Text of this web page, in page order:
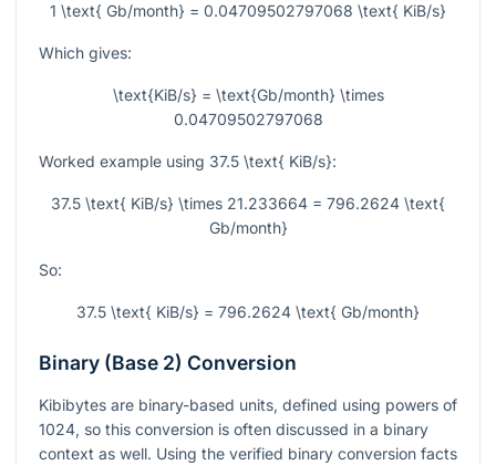
1 \text{ Gb/month} = 0.04709502797068 \text{ KiB/s}
Which gives:
\text{KiB/s} = \text{Gb/month} \times
0.04709502797068
Worked example using 37.5 \text{ KiB/s}:
37.5 \text{ KiB/s} \times 21.233664 = 796.2624 \text{
Gb/month}
So:
37.5 \text{ KiB/s} = 796.2624 \text{ Gb/month}
Binary (Base 2) Conversion
Kibibytes are binary-based units, defined using powers of
1024, so this conversion is often discussed in a binary
context as well. Using the verified binary conversion facts